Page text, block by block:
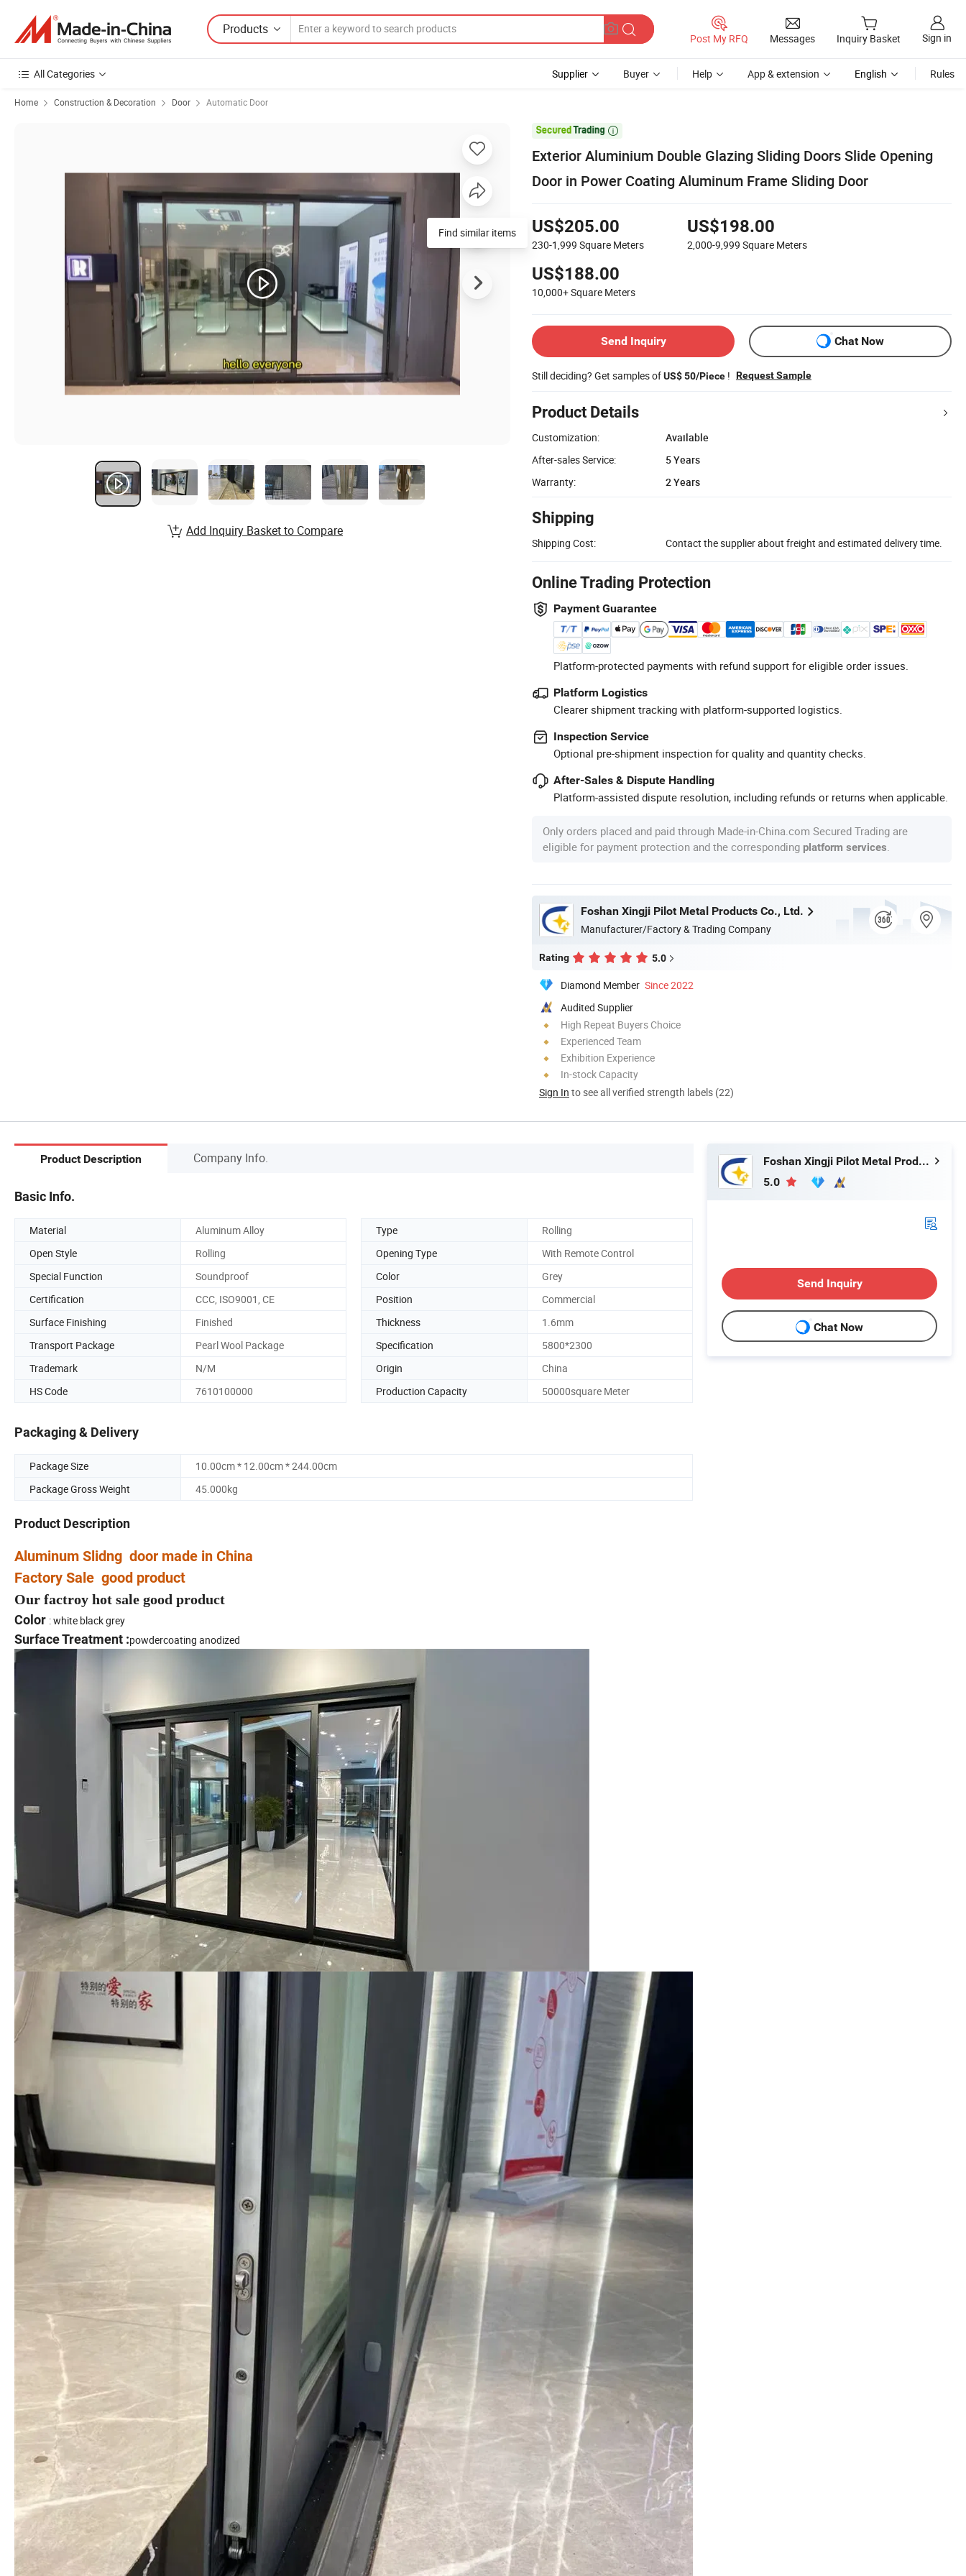
Products
Post My RFQ Messages Inquiry Basket Sign in
All Categories Supplier Buyer Help App & extension English Rules
Home Construction & Decoration Door Automatic Door

Exterior Aluminium Double Glazing Sliding Doors Slide Opening
Door in Power Coating Aluminum Frame Sliding Door
US$205.00
230-1,999 Square Meters
US$198.00
2,000-9,999 Square Meters
US$188.00
10,000+Square Meters
Send Inquiry Chat Now
Still deciding? Get samples ofUS$ 50/Piece ! Request Sample
Product Details
Customization:
Available
After-sales Service:
5 Years
Warranty:
2 Years
Shipping
Shipping Cost: Contact the supplier about freight and estimated delivery time.
Online Trading Protection
Payment Guarantee
Platform-protected payments with refund support for eligible order issues.
Platform Logistics
Clearer shipment tracking with platform-supported logistics.
Inspection Service
Optional pre-shipment inspection for quality and quantity checks.
After-Sales & Dispute Handling
Platform-assisted dispute resolution, including refunds or returns when applicable.
Only orders placed and paid through Made-in-China.com Secured Trading are
eligible for payment protection and the corresponding platform services
Foshan Xingji Pilot Metal Products Co., Ltd.
Manufacturer/Factory & Trading Company
Rating 5.0
Diamond Member Since 2022
Audited Supplier
High Repeat Buyers Choice
Experienced Team
Exhibition Experience
In-stock Capacity
Sign In to see all verified strength labels (22)
Add Inquiry Basket to Compare
Product Description Company Info.
Basic Info.
Material Aluminum Alloy Type
Rolling
Open Style
Rolling Opening Type
With Remote Control
Special Function
Soundproof Color
Grey
Certification
CCC, ISO9001, CE Position
Commercial
Surface Finishing
Finished Thickness
1.6mm
Transport Package
Pearl Wool Package Specification
5800*2300
Trademark
N/M Origin
China
HS Code
7610100000 Production Capacity 50000square Meter
Packaging & Delivery
Package Size
10.00cm * 12.00cm * 244.00cm
Package Gross Weight
45.000kg
Product Description
Aluminum Slidng door made in China
Factory Sale good product
Our factroy hot sale good product
Color : white black grey
Surface Treatment :powdercoating anodized
Foshan Xingji Pilot Metal Products Co., Ltd.
5.0
Send Inquiry
Chat Now